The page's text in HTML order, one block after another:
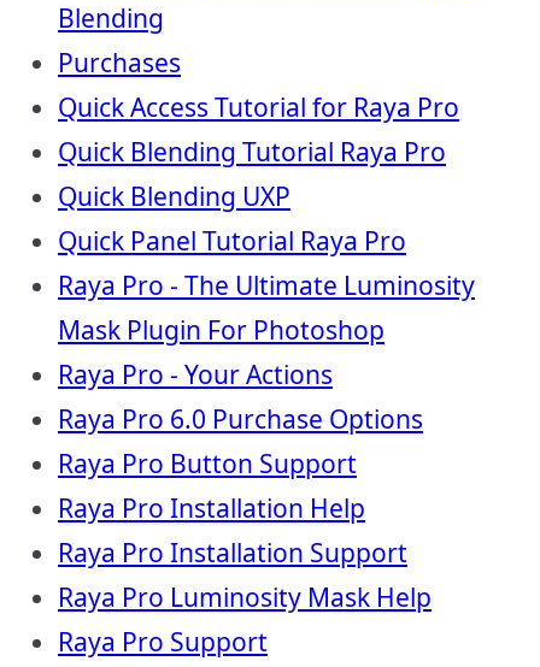
Blending
Purchases
Quick Access Tutorial for Raya Pro
Quick Blending Tutorial Raya Pro
Quick Blending UXP
Quick Panel Tutorial Raya Pro
Raya Pro - The Ultimate Luminosity
Mask Plugin For Photoshop
Raya Pro - Your Actions
Raya Pro 6.0 Purchase Options
Raya Pro Button Support
Raya Pro Installation Help
Raya Pro Installation Support
Raya Pro Luminosity Mask Help
Raya Pro Support